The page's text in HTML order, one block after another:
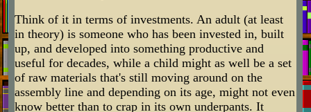
Think of it in terms of investments. An adult (at least
in theory) is someone who has been invested in, built
up, and developed into something productive and
useful for decades, while a child might as well be a set
of raw materials that's still moving around on the
assembly line and depending on its age, might not even
know better than to crap in its own underpants. It